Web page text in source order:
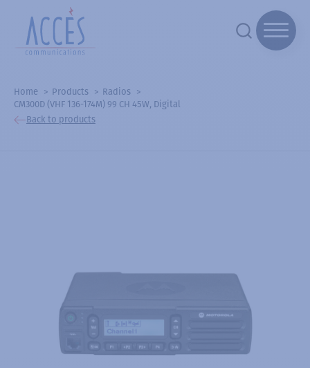
Home Products
Radios
CM300D (VHF 136-174M) 99 CH 45W, Digital
Back to products